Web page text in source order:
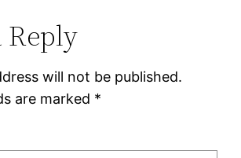
Reply
will not be published.
are marked *